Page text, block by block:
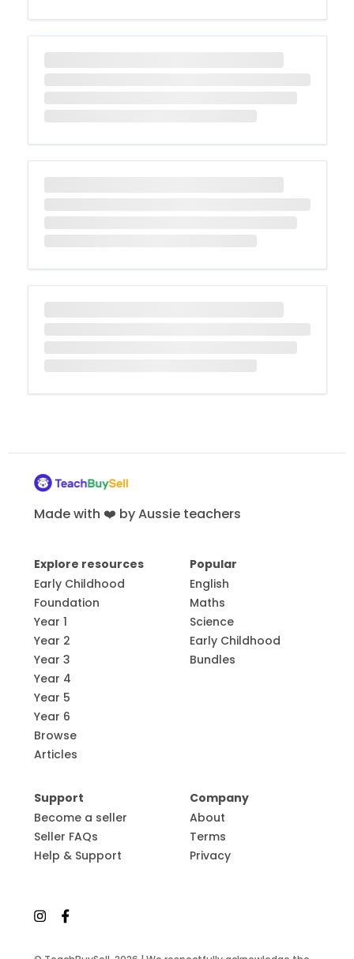
Made with ❤️ by Aussie teachers
Explore resources
Early Childhood
Foundation
Year 1
Year 2
Year 3
Year 4
Year 5
Year 6
Browse
Articles
Popular
English
Maths
Science
Early Childhood
Bundles
Support
Become a seller
Seller FAQs
Help & Support
Company
About
Terms
Privacy